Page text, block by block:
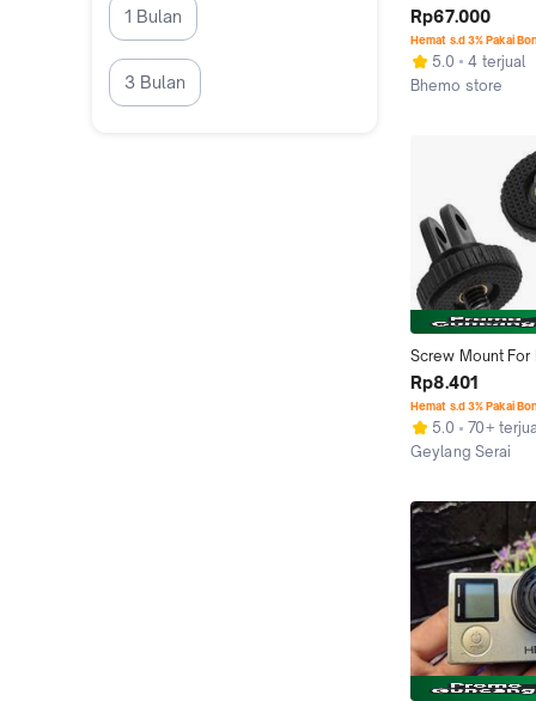
1 Bulan
3 Bulan
Waterproof Case
Hero 3/4 - Black
Rp67.000
Hemat s.d 3% Pakai
5.0
4 terjual
Bhemo store
Screw Mount For
Tripod Mount
adaptor/adapter
Gopro Hero 8 7 6
xiaomi Yi 4K
accessories
Rp8.401
Hemat s.d 3% Pakai
5.0
70+
Geylang Serai